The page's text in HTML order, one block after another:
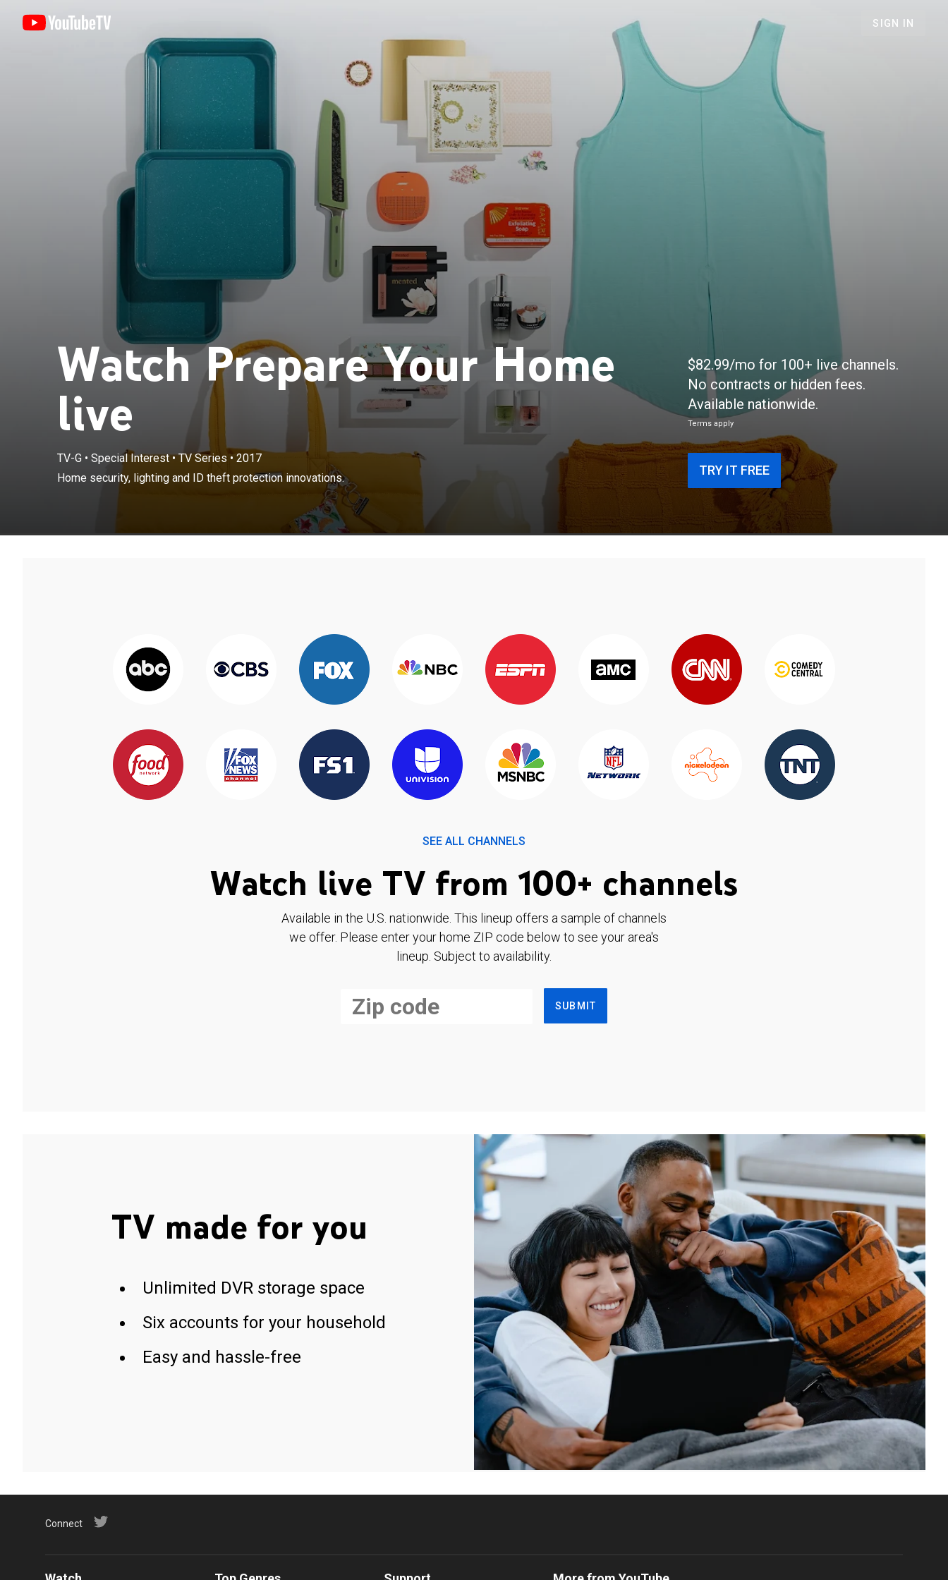
SIGN IN
Watch Prepare Your Home
live
TV-G• Special Interest•TV Series • 2017
Home security, lighting and ID theft protection innovations.
$82.99/mo for 100+ live channels.
No contracts or hidden fees.
Available nationwide.
Terms apply
TRY IT FREE
SEE ALL CHANNELS
Watch live TV from 100+ channels
Available in the U.S. nationwide. This lineup offers a sample of channels
we offer. Please enter your home ZIP code below to see your area's
lineup. Subject to availability.
SUBMIT
TV made for you
Unlimited DVR storage space
Six accounts for your household
Easy and hassle-free
Connect